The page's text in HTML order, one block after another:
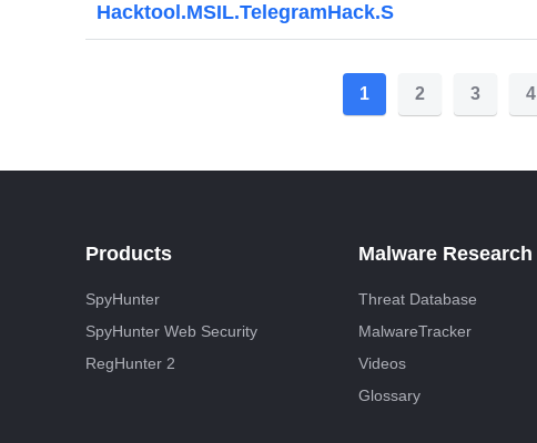
Hacktool.MSIL.TelegramHack.S
s
a
g
1 2 3 4
Products
SpyHunter
SpyHunter Web Security
RegHunter 2
Malware Research
Threat Database
MalwareTracker
Videos
Glossary